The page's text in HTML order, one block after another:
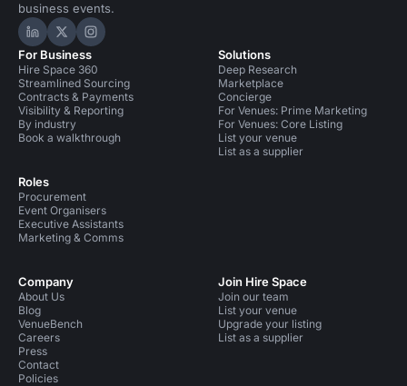
business events.
Hire Space on LinkedIn
Hire Space on X
Hire Space on Instagram
For Business
Hire Space 360
Streamlined Sourcing
Contracts & Payments
Visibility & Reporting
By industry
Book a walkthrough
Roles
Procurement
Event Organisers
Executive Assistants
Marketing & Comms
Solutions
Deep Research
Marketplace
Concierge
For Venues: Prime Marketing
For Venues: Core Listing
List your venue
List as a supplier
Company
About Us
Blog
VenueBench
Careers
Press
Contact
Policies
Join Hire Space
Join our team
List your venue
Upgrade your listing
List as a supplier